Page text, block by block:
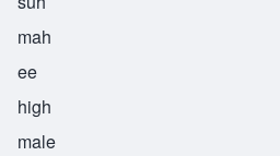
mah
ee
high
male